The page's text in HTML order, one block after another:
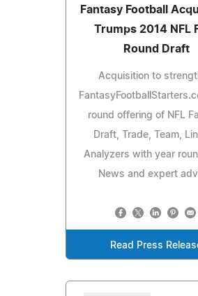
Fantasy Football
Trumps 2014 NFL
Round Draft
Acquisition to
round offering of NFL
Draft, Trade, Team,
Analyzers with year
News and expert
Read Press